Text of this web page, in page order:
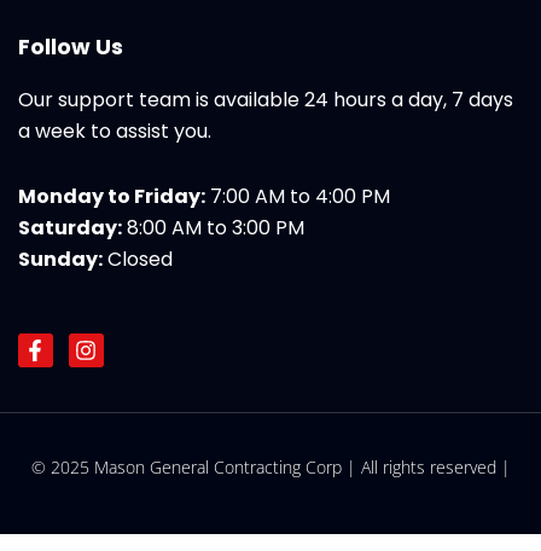
Follow Us
Our support team is available 24 hours a day, 7 days
a week to assist you.
Monday to Friday: 7:00 AM to 4:00 PM
Saturday:8:00 AM to 3:00 PM
Sunday:Closed
F
a
e
o
f
I
n
t
r
© 2025 Mason General Contracting Corp | All rights reserved |